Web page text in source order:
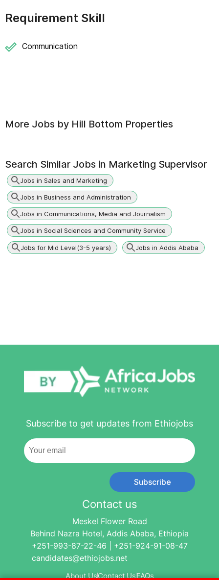
Requirement Skill
Communication
More Jobs by Hill Bottom Properties
Search Similar Jobs in Marketing Supervisor
Jobs in Sales and Marketing
Jobs in Business and Administration
Jobs in Communications, Media and Journalism
Jobs in Social Sciences and Community Service
Jobs for Mid Level(3-5 years) Jobs in Addis Ababa
Subscribe to get updates from Ethiojobs
Subscribe
Contact us
Meskel Flower Road
Behind Nazra Hotel, Addis Ababa, Ethiopia
+251-993-87-22-46 | +251-924-91-08-47
candidates@ethiojobs.net
About UsContact UsFAQs